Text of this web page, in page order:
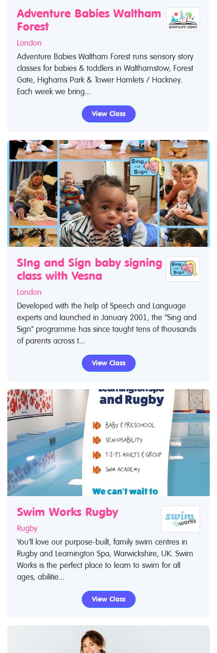
Adventure Babies Waltham
Forest
London
Adventure Babies Waltham Forest runs sensory story
classes for babies & toddlers in Walthamstow, Forest
Gate, Highams Park & Tower Hamlets / Hackney.
Each week we bring...
View Class
SIng and Sign baby signing
class with Vesna
London
Developed with the help of Speech and Language
experts and launched in January 2001, the "Sing and
Sign" programme has since taught tens of thousands
of parents across t...
View Class
Swim Works Rugby
Rugby
You’ll love our purpose-built, family swim centres in
Rugby and Leamington Spa, Warwickshire, UK. Swim
Works is the perfect place to learn to swim for all
ages, abilitie...
View Class